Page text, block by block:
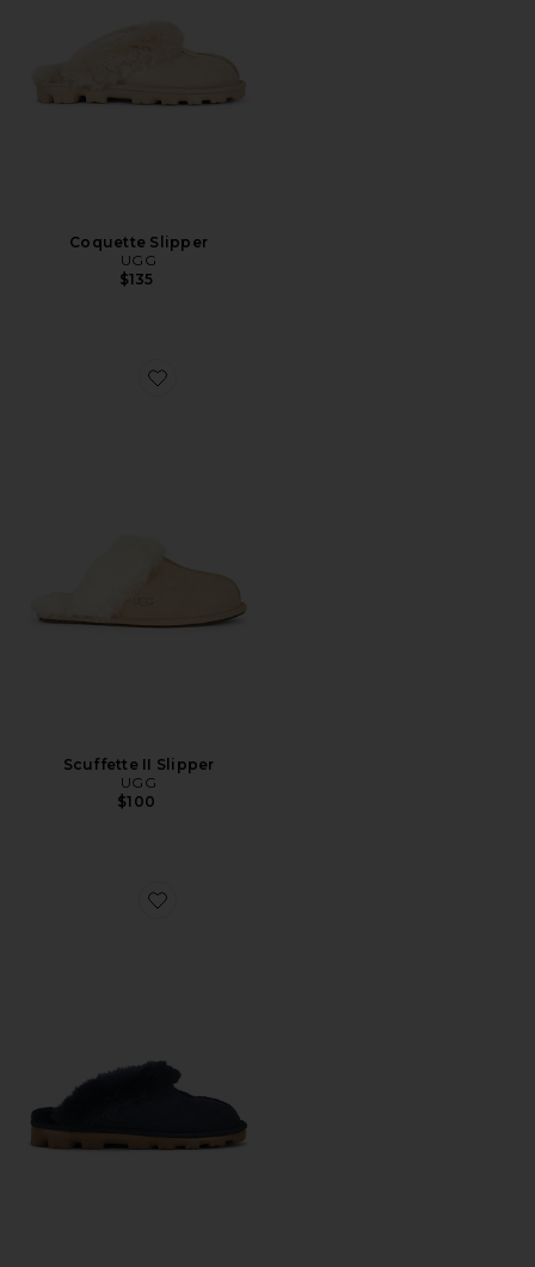
Coquette Slipper
UGG
$135
Favorite Scuffette II Slipper
Scuffette II Slipper
UGG
$100
Favorite Coquette Slipper